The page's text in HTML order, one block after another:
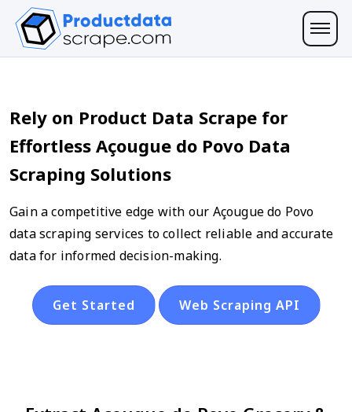
Rely on Product Data Scrape for
Effortless Açougue do Povo Data
Scraping Solutions
Gain a competitive edge with our Açougue do Povo
data scraping services to collect reliable and accurate
data for informed decision-making.
Get Started Web Scraping API